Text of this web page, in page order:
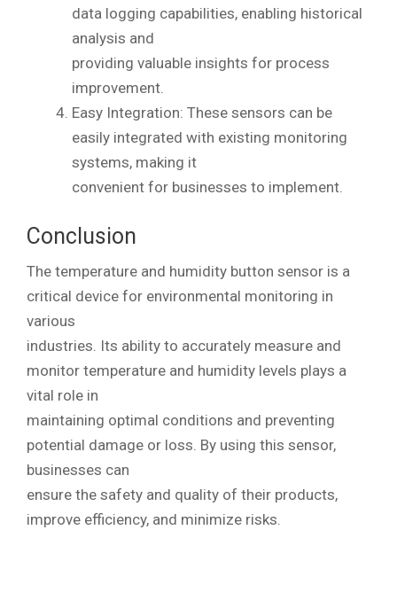
data logging capabilities, enabling historical
analysis and
providing valuable insights for process
improvement.
Easy Integration: These sensors can be
easily integrated with existing monitoring
systems, making it
convenient for businesses to implement.
Conclusion
The temperature and humidity button sensor is a
critical device for environmental monitoring in
various
industries. Its ability to accurately measure and
monitor temperature and humidity levels plays a
vital role in
maintaining optimal conditions and preventing
potential damage or loss. By using this sensor,
businesses can
ensure the safety and quality of their products,
improve efficiency, and minimize risks.